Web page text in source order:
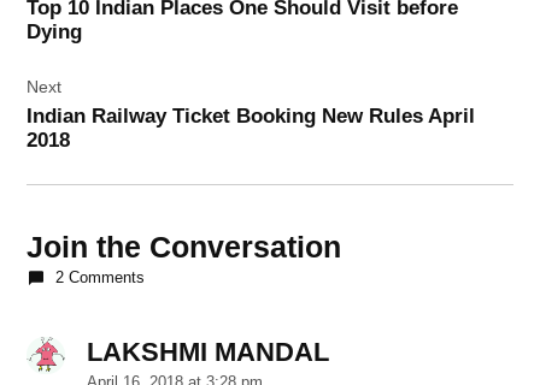
Top 10 Indian Places One Should Visit before
Dying
Next
Indian Railway Ticket Booking New Rules April
2018
Join the Conversation
2 Comments
LAKSHMI MANDALsays: